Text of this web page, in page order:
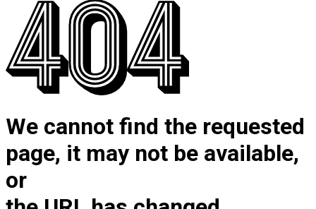
We cannot find the requested
page, it may not be available,
or